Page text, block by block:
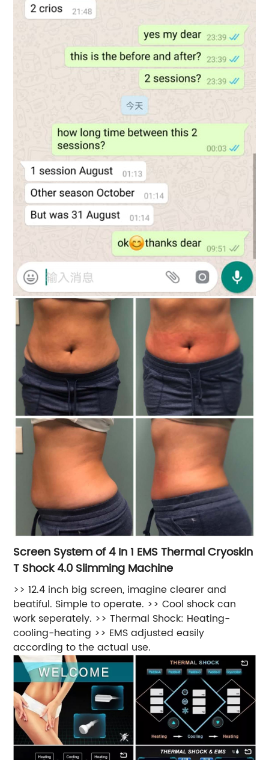
Screen System of 4 In 1 EMS Thermal Cryoskin
T Shock 4.0 Slimming Machine
>> 12.4 inch big screen, imagine clearer and
beatiful. Simple to operate. >> Cool shock can
work seperately. >> Thermal Shock: Heating-
cooling-heating >> EMS adjusted easily
according to the actual use.